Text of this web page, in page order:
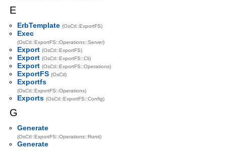
E
ErbTemplate (OsCtl::ExportFS)
Exec
(OsCtl::ExportFS::Operations::Server)
Export (OsCtl::ExportFS)
Export (OsCtl::ExportFS::Cli)
Export (OsCtl::ExportFS::Operations)
ExportFS (OsCtl)
Exportfs
(OsCtl::ExportFS::Operations)
Exports (OsCtl::ExportFS::Config)
G
Generate
(OsCtl::ExportFS::Operations::Runit)
Generate